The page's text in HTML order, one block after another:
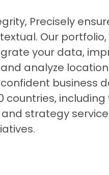
Precisely
Our
your data,
analyze
business
including
strategy